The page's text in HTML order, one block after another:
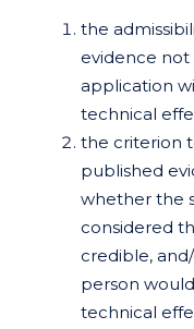
the
evidence
application
technical
the criterion
published
whether the
considered
credible,
person
technical